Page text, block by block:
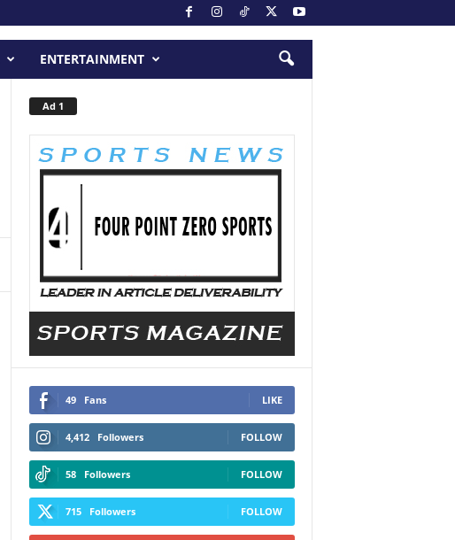
ENTERTAINMENT
Ad 1
49 Fans LIKE
4,412 Followers FOLLOW
58 Followers FOLLOW
715 Followers FOLLOW